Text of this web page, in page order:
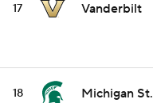
17 Vanderbilt
18 Michigan St.